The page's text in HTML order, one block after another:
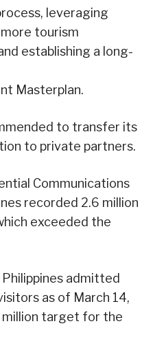
leveraging
tourism
establishing a long-
Masterplan.
to transfer its
to private partners.
Communications
recorded 2.6 million
exceeded the
admitted
as of March 14,
target for the